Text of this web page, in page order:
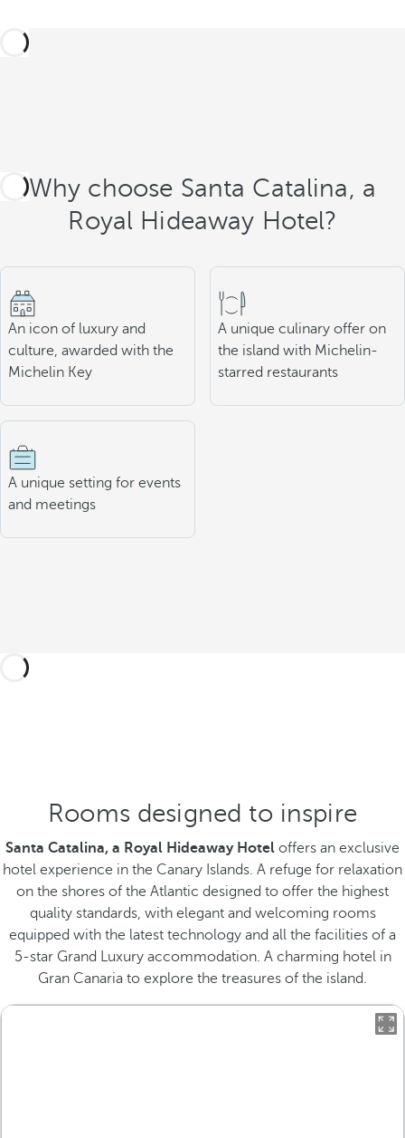
Why choose Santa Catalina, a
Royal Hideaway Hotel?
An icon of luxury and
culture, awarded with the
Michelin Key
A unique culinary offer on
the island with Michelin-
starred restaurants
A unique setting for events
and meetings
Rooms designed to inspire
Santa Catalina, a Royal Hideaway Hotel offers an exclusive
hotel experience in the Canary Islands. A refuge for relaxation
on the shores of the Atlantic designed to offer the highest
quality standards, with elegant and welcoming rooms
equipped with the latest technology and all the facilities of a
5-star Grand Luxury accommodation. A charming hotel in
Gran Canaria to explore the treasures of the island.